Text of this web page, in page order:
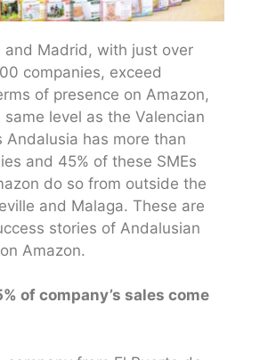
and Madrid, with just over
companies, exceed
of presence on Amazon,
level as the Valencian
Andalusia has more than
and 45% of these SMEs
do so from outside the
and Malaga. These are
stories of Andalusian
Amazon.
of company’s sales come